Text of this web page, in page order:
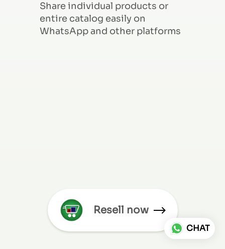
Share individual products or
entire catalog easily on
WhatsApp and other platforms
Resell now
CHAT